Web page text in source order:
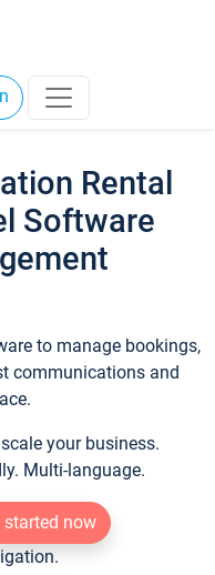
Rental
Software
to manage bookings,
communications and
your business.
Multi-language.
started now